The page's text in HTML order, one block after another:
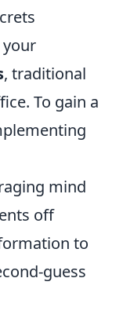
, traditional
To gain a
mind
off
to
guess